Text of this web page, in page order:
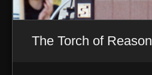
The Torch of Reason